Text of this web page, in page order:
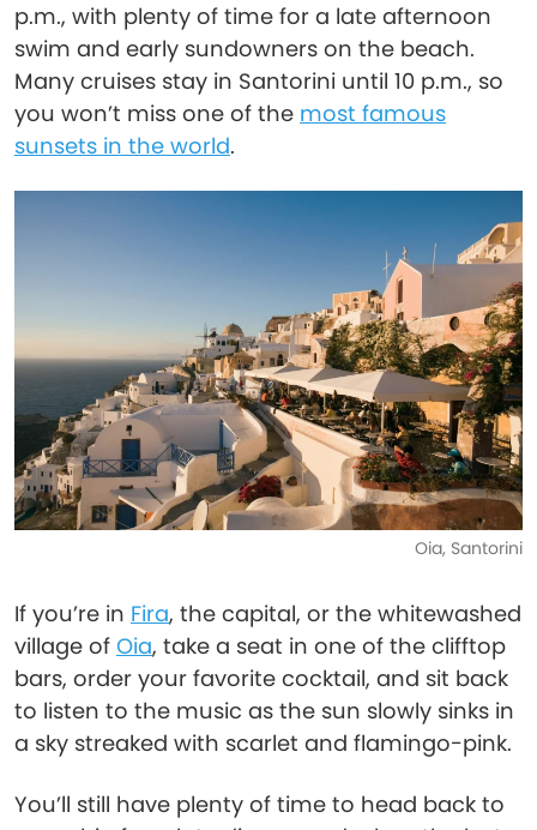
p.m., with plenty of time for a late afternoon
swim and early sundowners on the beach.
Many cruises stay in Santorini until 10 p.m., so
you won’t miss one of the most famous
sunsets in the world.
Oia, Santorini
If you’re in Fira, the capital, or the whitewashed
village of Oia, take a seat in one of the clifftop
bars, order your favorite cocktail, and sit back
to listen to the music as the sun slowly sinks in
a sky streaked with scarlet and flamingo-pink.
You’ll still have plenty of time to head back to